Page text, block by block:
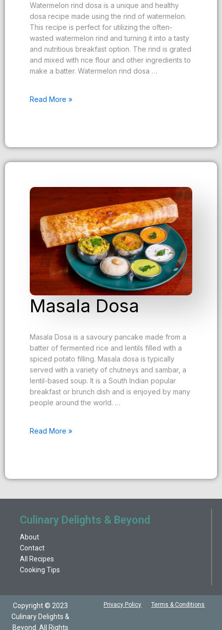
Watermelon rind dosa is a unique and healthy
dosa recipe made using the rind of watermelon.
This recipe is perfect for utilizing the often-
wasted watermelon rind and turning it into a tasty
and nutritious breakfast option. The rind is grated
and mixed with rice flour and other ingredients to
make a batter. Watermelon rind dosa …
Read More »
Masala Dosa
Masala Dosa is a savoury pancake made from a
batter of fermented rice and lentils filled with a
spiced potato filling. Masala dosa is typically
served with a variety of chutneys and sambar, a
lentil-based soup. It is a South Indian popular
breakfast or brunch dish and is enjoyed by many
people around the world. …
Read More »
Culinary Delights & Beyond
About
Contact
All Recipes
Cooking Tips
Copyright © 2023
Culinary Delights &
Beyond. All Rights
Privacy Policy Terms & Conditions